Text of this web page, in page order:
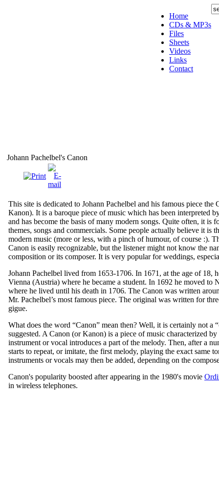
Home
CDs & MP3s
Files
Sheets
Videos
Links
Contact
Johann Pachelbel's Canon
This site is dedicated to Johann Pachelbel and his famous piece the
Kanon). It is a baroque piece of music which has been interpreted
and has become the basis of many modern songs. Quite often, it is
themes, songs and commercials. Some people actually believe it is
modern music (more or less, with a pinch of humour, of course :).
Canon is easily recognizable, but the listener might not know the
composition or its composer. It is very popular for weddings,
Johann Pachelbel lived from 1653-1706. In 1671, at the age of 18,
Vienna (Austria) where he became a student. In 1692 he moved to
where he lived until his death in 1706. The Canon was written
Mr. Pachelbel’s most famous piece. The original was written for
gigue.
What does the word “Canon” mean then? Well, it is certainly not a
suggested. A Canon (or Kanon) is a piece of music characterized
instrument or vocal introduces a part of the melody. Then, after a
starts to repeat, or imitate, the first melody, playing the exact same
instruments or vocals may then be added, depending on the
Canon's popularity boosted after appearing in the 1980's movie
in wireless telephones.